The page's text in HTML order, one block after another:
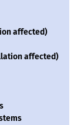
affected)
affected)